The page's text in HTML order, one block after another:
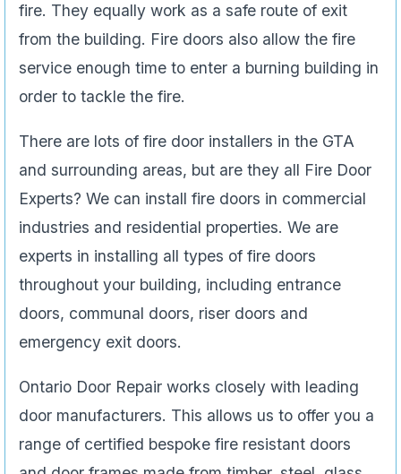
fire. They equally work as a safe route of exit
from the building. Fire doors also allow the fire
service enough time to enter a burning building in
order to tackle the fire.
There are lots of fire door installers in the GTA
and surrounding areas, but are they all Fire Door
Experts? We can install fire doors in commercial
industries and residential properties. We are
experts in installing all types of fire doors
throughout your building, including entrance
doors, communal doors, riser doors and
emergency exit doors.
Ontario Door Repair works closely with leading
door manufacturers. This allows us to offer you a
range of certified bespoke fire resistant doors